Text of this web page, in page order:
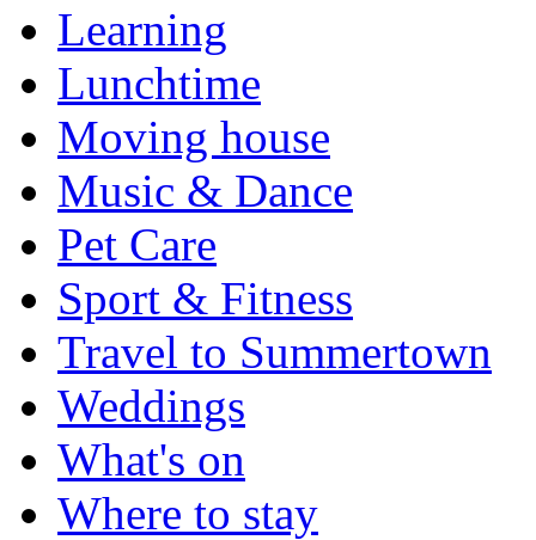
Learning
Lunchtime
Moving house
Music & Dance
Pet Care
Sport & Fitness
Travel to Summertown
Weddings
What's on
Where to stay